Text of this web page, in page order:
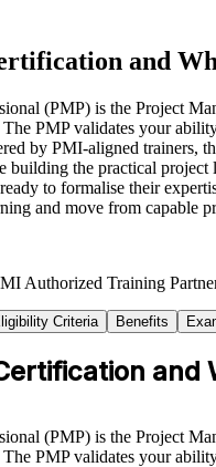
and
(PMP) is the Project
PMP validates your
by PMI-aligned trainers,
building the practical
to formalise their
and move from capable
Authorized Training
Criteria Benefits
and
(PMP) is the Project
PMP validates your